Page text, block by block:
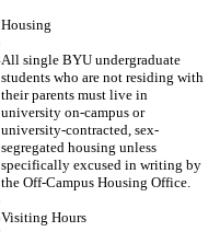
Housing
All single BYU undergraduate
students who are not residing with
their parents must live in
university on-campus or
university-contracted, sex-
segregated housing unless
specifically excused in writing by
the Off-Campus Housing Office.
Visiting Hours